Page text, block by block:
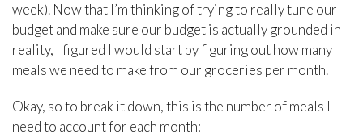
week). Now that I’m thinking of trying to really tune our
budget and make sure our budget is actually grounded in
reality, I figured I would start by figuring out how many
meals we need to make from our groceries per month.
Okay, so to break it down, this is the number of meals I
need to account for each month: